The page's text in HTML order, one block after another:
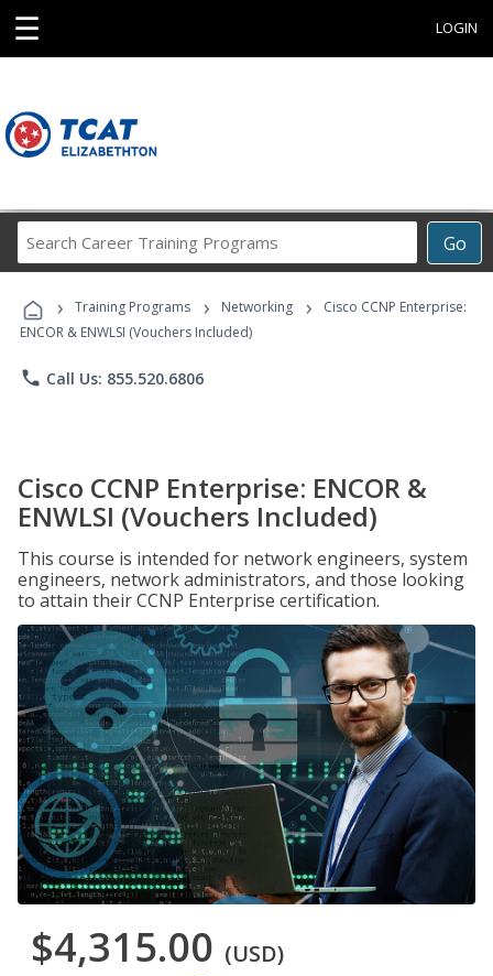
☰ LOGIN
Go
Career
Programs
› Training Programs › Networking ›
Cisco CCNP Enterprise:
ENCOR & ENWLSI (Vouchers Included)
phone Call Us: 855.520.6806
Cisco CCNP Enterprise: ENCOR &
ENWLSI (Vouchers Included)
This course is intended for network engineers, system
engineers, network administrators, and those looking
to attain their CCNP Enterprise certification.
$4,315.00 (USD)